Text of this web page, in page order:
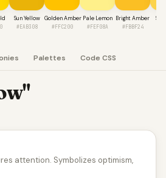
Sun Yellow
#EAB308
Golden Amber
#FFC200
Pale Lemon
#FEF08A
Bright Amber
#FBBF24
Palettes Code CSS
attention. Symbolizes optimism,